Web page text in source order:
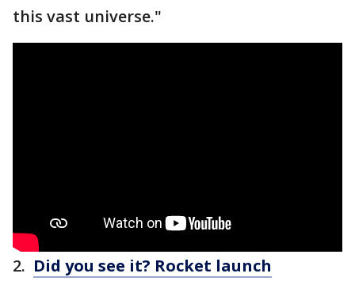
this vast universe."
2. Did you see it? Rocket launch